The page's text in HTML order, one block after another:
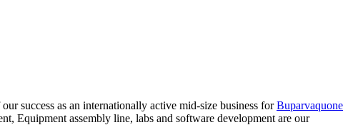
success as an internationally active mid-size business forBuparvaquone
Equipment assembly line, labs and software development are our